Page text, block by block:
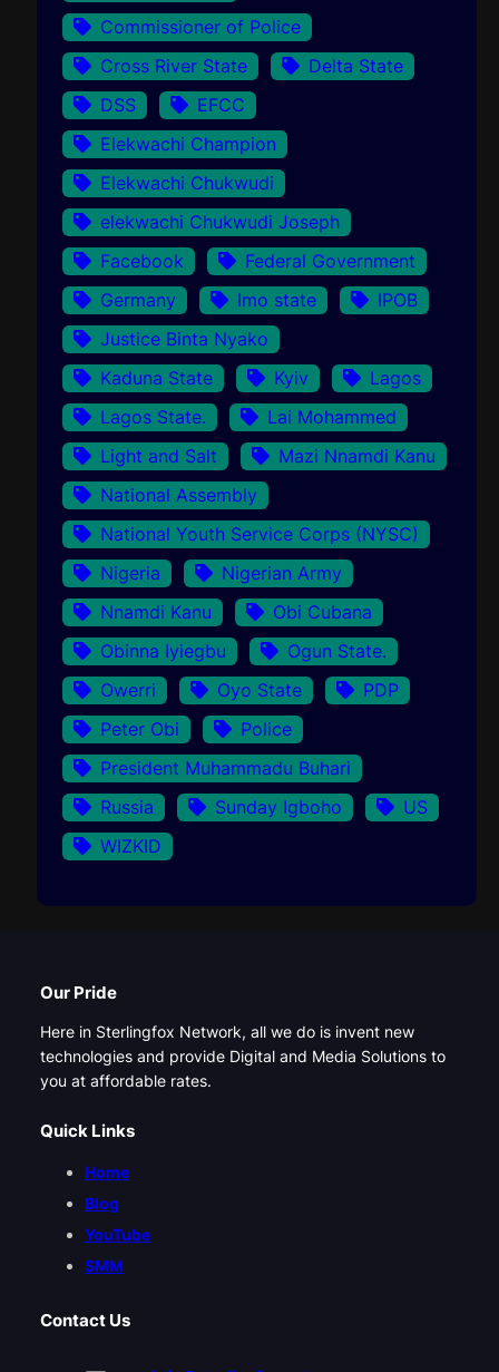
Commissioner of Police
Cross River State
Delta State
DSS
EFCC
Elekwachi Champion
Elekwachi Chukwudi
elekwachi Chukwudi Joseph
Facebook
Federal Government
Germany
Imo state
IPOB
Justice Binta Nyako
Kaduna State
Kyiv
Lagos
Lagos State.
Lai Mohammed
Light and Salt
Mazi Nnamdi Kanu
National Assembly
National Youth Service Corps (NYSC)
Nigeria
Nigerian Army
Nnamdi Kanu
Obi Cubana
Obinna Iyiegbu
Ogun State.
Owerri
Oyo State
PDP
Peter Obi
Police
President Muhammadu Buhari
Russia
Sunday Igboho
US
WIZKID
Our Pride
Here in Sterlingfox Network, all we do is invent new
technologies and provide Digital and Media Solutions to
you at affordable rates.
Quick Links
Home
Blog
YouTube
SMM
Contact Us